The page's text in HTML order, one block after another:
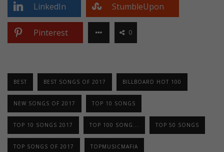
LinkedIn StumbleUpon
Pinterest 0
BEST BEST SONGS OF 2017 BILLBOARD HOT 100
NEW SONGS OF 2017 TOP 10 SONGS
TOP 10 SONGS 2017 TOP 100 SONG... TOP 50 SONGS
TOP SONGS OF 2017 TOPMUSICMAFIA